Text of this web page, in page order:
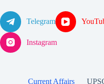
Telegram
Instagram
Current Affairs